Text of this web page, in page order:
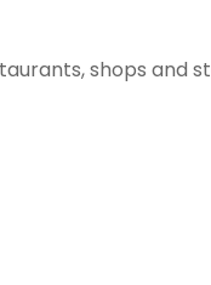
shops and